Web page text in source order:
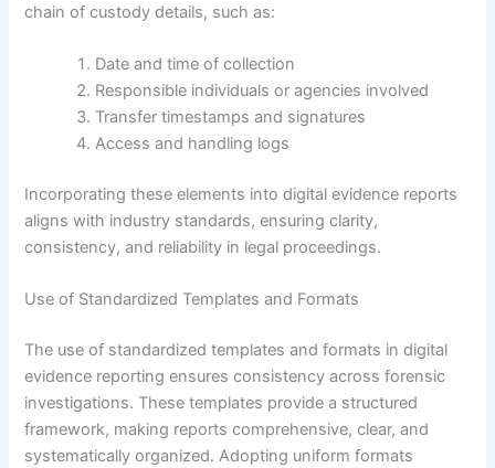
chain of custody details, such as:
Date and time of collection
Responsible individuals or agencies involved
Transfer timestamps and signatures
Access and handling logs
Incorporating these elements into digital evidence reports
aligns with industry standards, ensuring clarity,
consistency, and reliability in legal proceedings.
Use of Standardized Templates and Formats
The use of standardized templates and formats in digital
evidence reporting ensures consistency across forensic
investigations. These templates provide a structured
framework, making reports comprehensive, clear, and
systematically organized. Adopting uniform formats